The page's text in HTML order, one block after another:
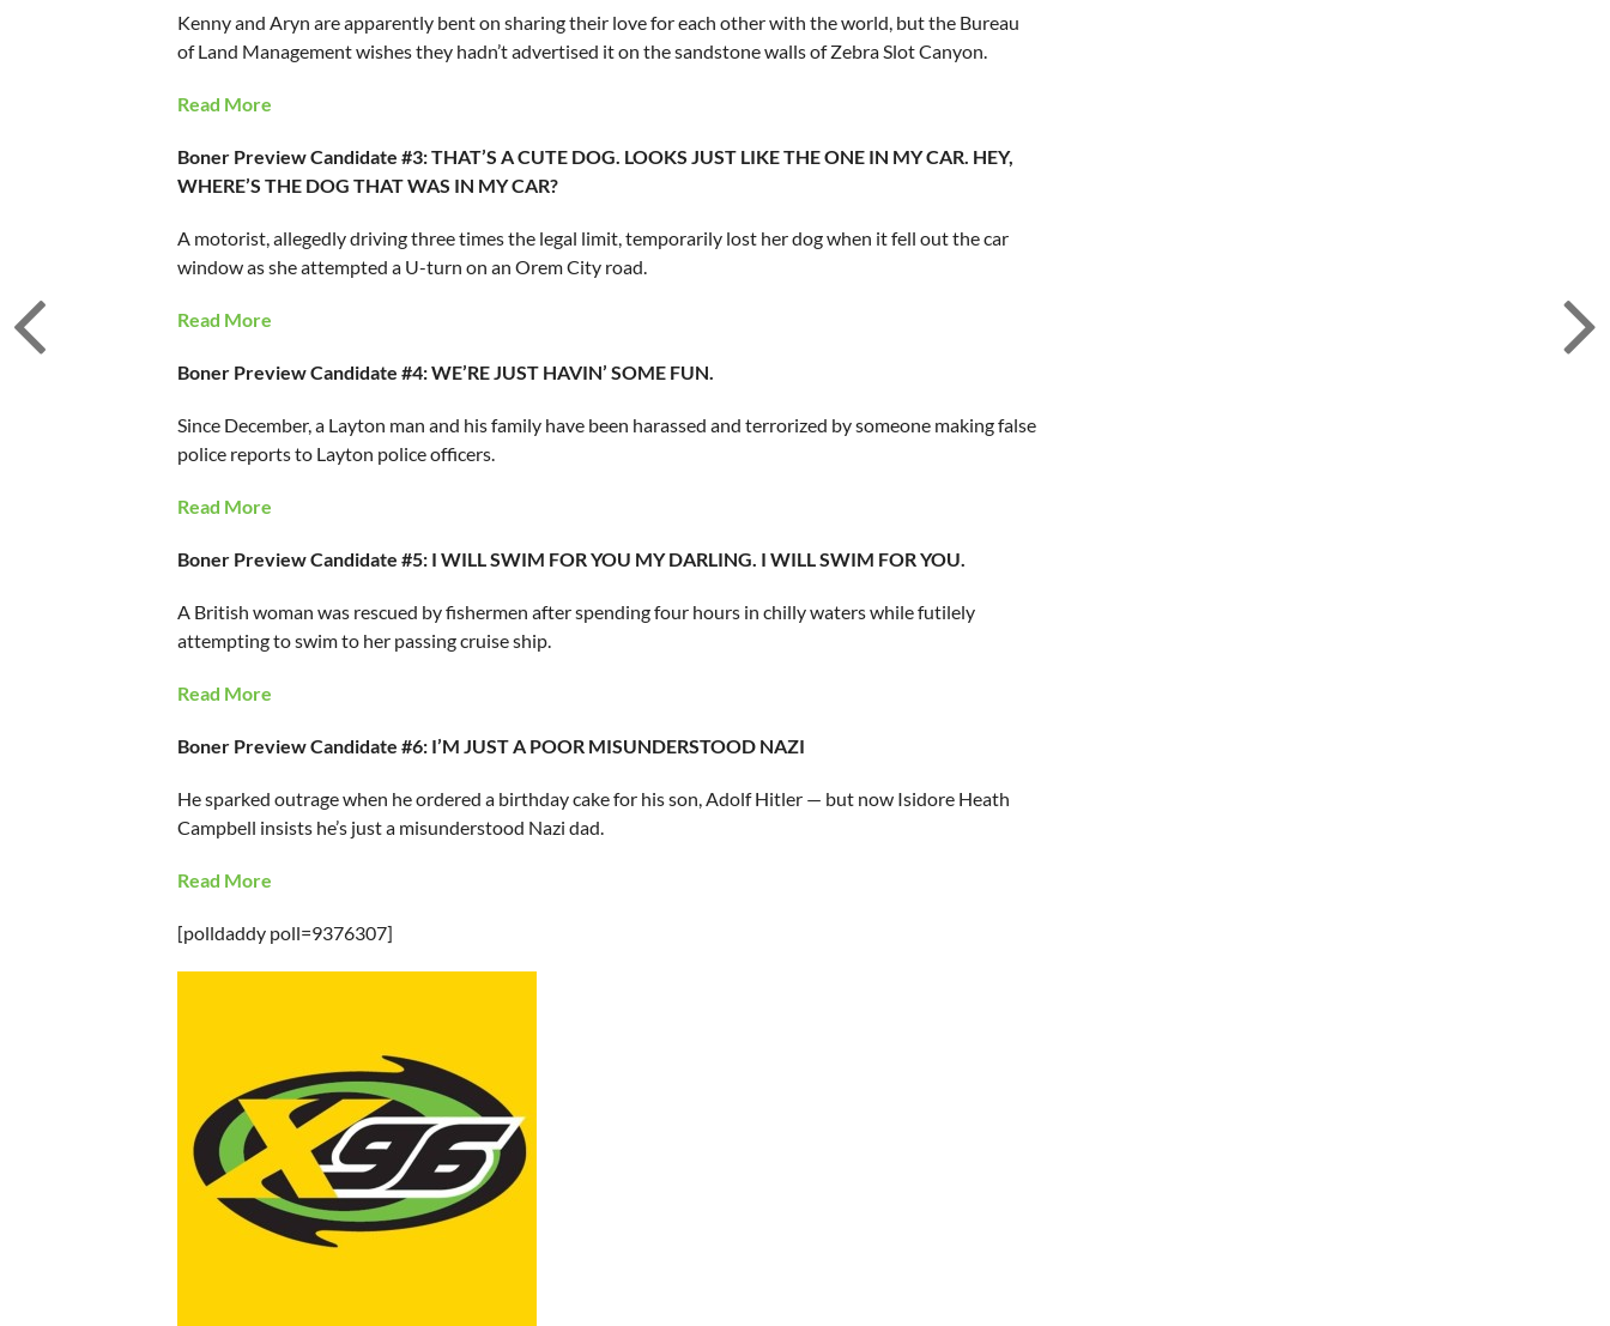
Kenny and Aryn are apparently bent on sharing their love for each other with the world, but the Bureau
of Land Management wishes they hadn’t advertised it on the sandstone walls of Zebra Slot Canyon.
Read More
Boner Preview Candidate #3: THAT’S A CUTE DOG. LOOKS JUST LIKE THE ONE IN MY CAR. HEY,
WHERE’S THE DOG THAT WAS IN MY CAR?
A motorist, allegedly driving three times the legal limit, temporarily lost her dog when it fell out the car
window as she attempted a U-turn on an Orem City road.
Read More
Boner Preview Candidate #4: WE’RE JUST HAVIN’ SOME FUN.
Since December, a Layton man and his family have been harassed and terrorized by someone making false
police reports to Layton police officers.
Read More
Boner Preview Candidate #5: I WILL SWIM FOR YOU MY DARLING. I WILL SWIM FOR YOU.
A British woman was rescued by fishermen after spending four hours in chilly waters while futilely
attempting to swim to her passing cruise ship.
Read More
Boner Preview Candidate #6: I’M JUST A POOR MISUNDERSTOOD NAZI
He sparked outrage when he ordered a birthday cake for his son, Adolf Hitler — but now Isidore Heath
Campbell insists he’s just a misunderstood Nazi dad.
Read More
[polldaddy poll=9376307]